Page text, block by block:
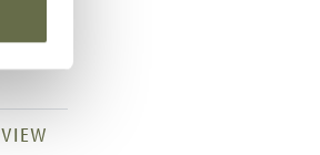
VIEW